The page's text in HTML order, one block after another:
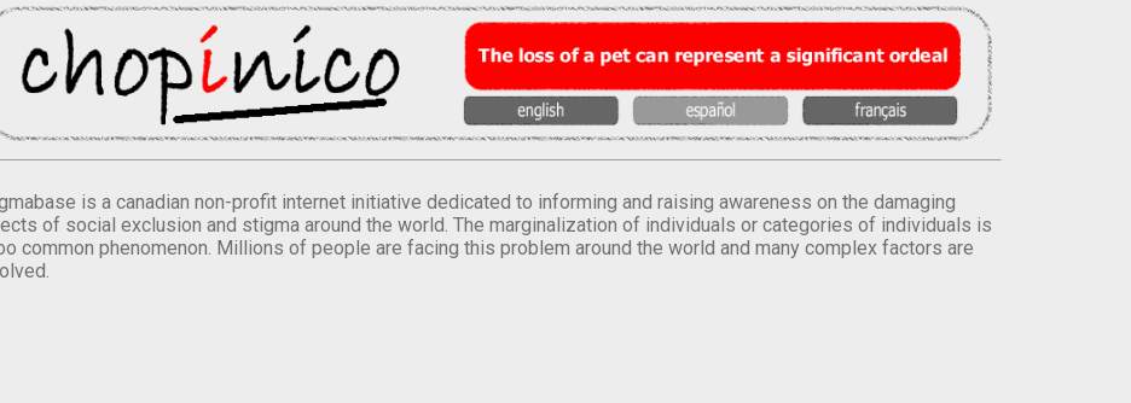
is a canadian non-profit internet initiative dedicated to informing and raising awareness on the damaging
of social exclusion and stigma around the world. The marginalization of individuals or categories of individuals is
common phenomenon. Millions of people are facing this problem around the world and many complex factors are